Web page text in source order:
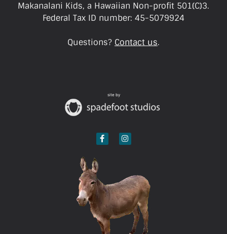
Makanalani Kids, a Hawaiian Non-profit 501(C)3.
Federal Tax ID number: 45-5079924
Questions? Contact us.
site by